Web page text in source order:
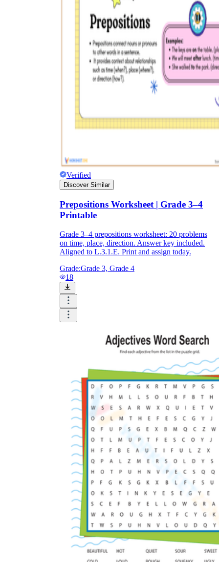
Verified
Discover Similar
Prepositions Worksheet | Grade 3–4
Printable
Grade 3–4 prepositions worksheet: 20 problems
on time, place, direction. Answer key included.
Aligned to L.3.1.E. Print and assign today.
Grade:Grade 3, Grade 4
18